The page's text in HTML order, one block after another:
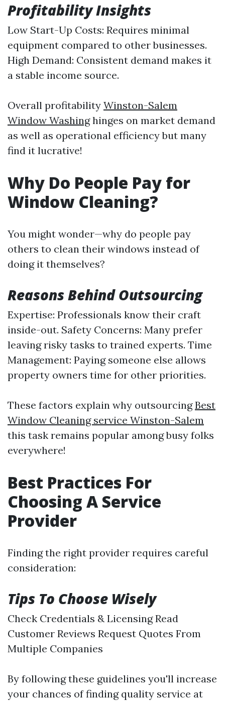
Profitability Insights
Low Start-Up Costs: Requires minimal
equipment compared to other businesses.
High Demand: Consistent demand makes it
a stable income source.
Overall profitability Winston-Salem
Window Washinghinges on market demand
as well as operational efficiency but many
find it lucrative!
Why Do People Pay for
Window Cleaning?
You might wonder—why do people pay
others to clean their windows instead of
doing it themselves?
Reasons Behind Outsourcing
Expertise: Professionals know their craft
inside-out. Safety Concerns: Many prefer
leaving risky tasks to trained experts. Time
Management: Paying someone else allows
property owners time for other priorities.
These factors explain why outsourcingBest
Window Cleaning service Winston-Salem
this task remains popular among busy folks
everywhere!
Best Practices For
Choosing A Service
Provider
Finding the right provider requires careful
consideration:
Tips To Choose Wisely
Check Credentials & Licensing Read
Customer Reviews Request Quotes From
Multiple Companies
By following these guidelines you'll increase
your chances of finding quality service at